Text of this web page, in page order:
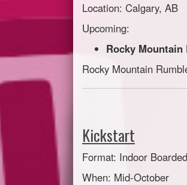
Location: Calgary, AB
Upcoming:
Rocky Mountain
Rocky Mountain
Kickstart
Format: Indoor
When: Mid-October